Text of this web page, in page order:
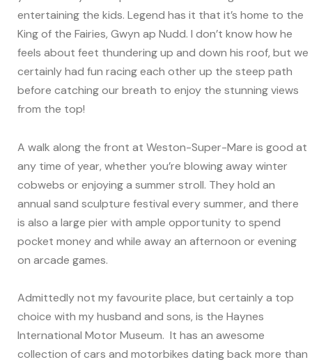
entertaining the kids. Legend has it that it’s home to the
King of the Fairies, Gwyn ap Nudd. I don’t know how he
feels about feet thundering up and down his roof, but we
certainly had fun racing each other up the steep path
before catching our breath to enjoy the stunning views
from the top!
A walk along the front at Weston-Super-Mare is good at
any time of year, whether you’re blowing away winter
cobwebs or enjoying a summer stroll. They hold an
annual sand sculpture festival every summer, and there
is also a large pier with ample opportunity to spend
pocket money and while away an afternoon or evening
on arcade games.
Admittedly not my favourite place, but certainly a top
choice with my husband and sons, is the Haynes
International Motor Museum. It has an awesome
collection of cars and motorbikes dating back more than